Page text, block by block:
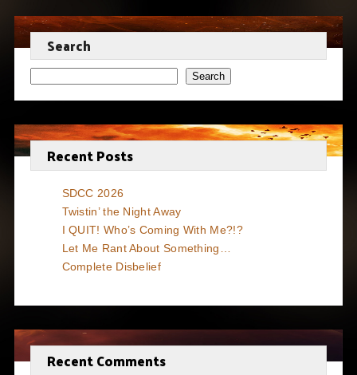
Search
Search
Recent Posts
SDCC 2026
Twistin’ the Night Away
I QUIT! Who’s Coming With Me?!?
Let Me Rant About Something…
Complete Disbelief
Recent Comments